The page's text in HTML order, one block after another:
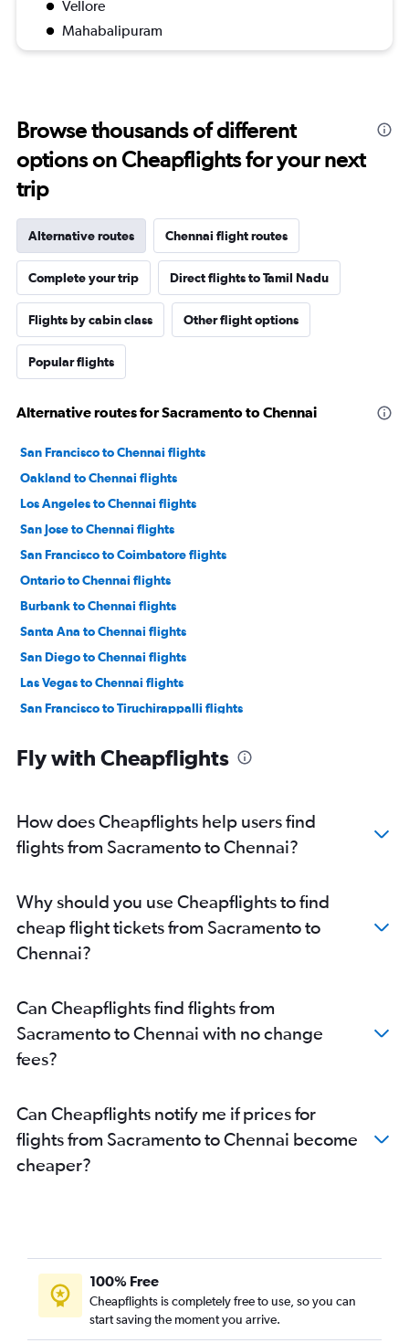
Vellore
Mahabalipuram
Browse thousands of different
options on Cheapflights for your next
trip
Alternative routes Chennai flight routes
Complete your trip Direct flights to Tamil Nadu
Flights by cabin class Other flight options
Popular flights
Alternative routes for Sacramento to Chennai
San Francisco to Chennai flights
Oakland to Chennai flights
Los Angeles to Chennai flights
San Jose to Chennai flights
San Francisco to Coimbatore flights
Ontario to Chennai flights
Burbank to Chennai flights
Santa Ana to Chennai flights
San Diego to Chennai flights
Las Vegas to Chennai flights
San Francisco to Tiruchirappalli flights
Los Angeles to Coimbatore flights
Los Angeles to Madurai flights
Las Vegas to Coimbatore flights
Los Angeles to Tiruchirappalli flights
San Francisco to Madurai flights
San Jose to Madurai flights
San Jose to Tiruchirappalli flights
Santa Ana to Coimbatore flights
Long Beach to Chennai flights
Fly with Cheapflights
How does Cheapflights help users find
flights from Sacramento to Chennai?
Why should you use Cheapflights to find
cheap flight tickets from Sacramento to
Chennai?
Can Cheapflights find flights from
Sacramento to Chennai with no change
fees?
Can Cheapflights notify me if prices for
flights from Sacramento to Chennai become
cheaper?
100% Free
Cheapflights is completely free to use, so you can
start saving the moment you arrive.